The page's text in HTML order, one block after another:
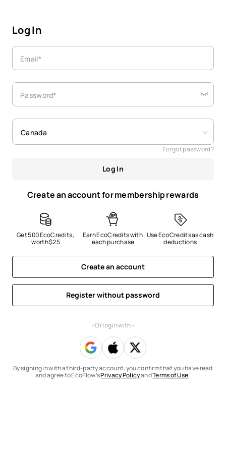
Log In
Email*
Password*
Canada
Forgot password?
Log In
Create an account for membership rewards
Get 500 EcoCredits,
worth $25
Earn EcoCredits with
each purchase
Use EcoCredits as cash
deductions
Create an account
Register without password
- Or log in with -
By signing in with a third-party account, you confirm that you have read
and agree to EcoFlow’sPrivacy PolicyandTerms of Use.